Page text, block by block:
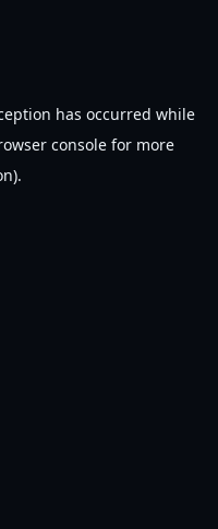
has occurred while
console for more